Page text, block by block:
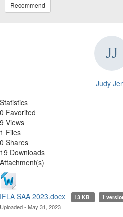
Recommend
Judy
Statistics
0 Favorited
9 Views
1 Files
0 Shares
19 Downloads
Attachment(s)
IFLA SAA 2023.docx 13 KB 1
Uploaded - May 31, 2023